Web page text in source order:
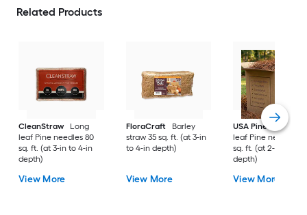
Related Products
CleanStraw
Long
leaf Pine needles 80
sq. ft. (at 3-in to 4-in
depth)
View More
FloraCraft
Barley
straw 35 sq. ft. (at 3-in
to 4-in depth)
View More
USA Pinestraw
leaf Pine needles
sq. ft. (at 2-in to 3-in
depth)
View More